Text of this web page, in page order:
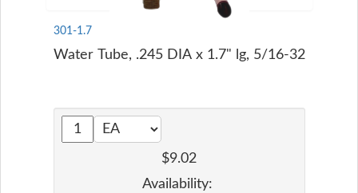
301-1.7
Water Tube, .245 DIA x 1.7" lg, 5/16-32
$9.02
Availability: